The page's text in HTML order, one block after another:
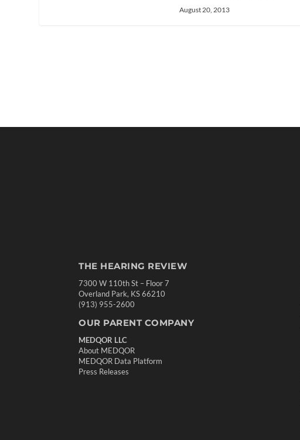
August 20, 2013
THE HEARING REVIEW
7300 W 110th St – Floor 7
Overland Park, KS 66210
(913) 955-2600
OUR PARENT COMPANY
MEDQOR LLC
About MEDQOR
MEDQOR Data Platform
Press Releases